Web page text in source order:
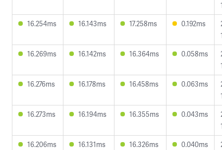
16.254ms
16.143ms 17.258ms 0.192ms
16.269ms
16.142ms 16.364ms 0.058ms
16.276ms
16.178ms 16.458ms 0.063ms
16.273ms
16.194ms 16.355ms 0.043ms
16.206ms
16.131ms 16.326ms 0.040ms